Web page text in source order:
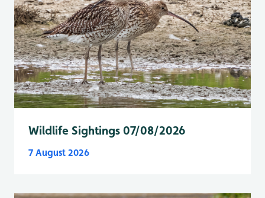
Wildlife Sightings 07/08/2026
7 August 2026